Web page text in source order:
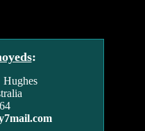
:
Hughes